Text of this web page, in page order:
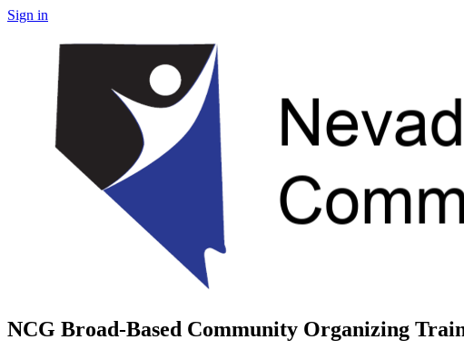
Sign in
NCG Broad-Based Community Organizing